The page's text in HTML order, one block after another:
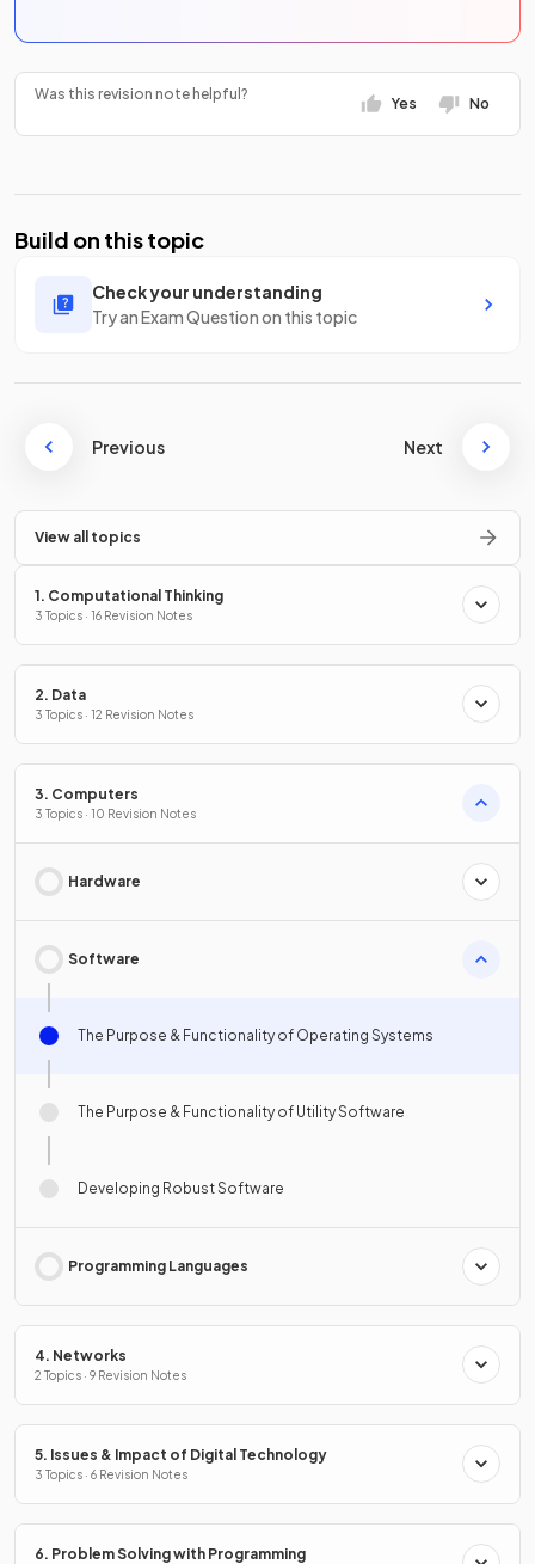
Was this revision note helpful?
Yes No
Build on this topic
Check your understanding
Try an Exam Question on this topic
Previous Next
View all topics
1. Computational Thinking
3 Topics · 16 Revision Notes
2. Data
3 Topics · 12 Revision Notes
3. Computers
3 Topics · 10 Revision Notes
Hardware
Software
The Purpose & Functionality of Operating Systems
The Purpose & Functionality of Utility Software
Developing Robust Software
Programming Languages
4. Networks
2 Topics · 9 Revision Notes
5. Issues & Impact of Digital Technology
3 Topics · 6 Revision Notes
6. Problem Solving with Programming